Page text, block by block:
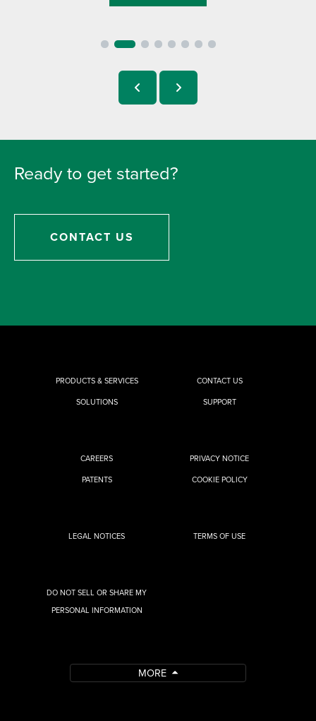
Ready to get started?
CONTACT US
PRODUCTS & SERVICES
SOLUTIONS
CONTACT US
SUPPORT
CAREERS
PATENTS
PRIVACY NOTICE
COOKIE POLICY
LEGAL NOTICES TERMS OF USE
DO NOT SELL OR SHARE MY
PERSONAL INFORMATION
MORE